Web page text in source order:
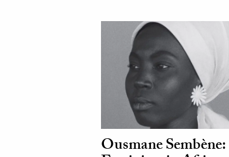
Ousmane Sembène: